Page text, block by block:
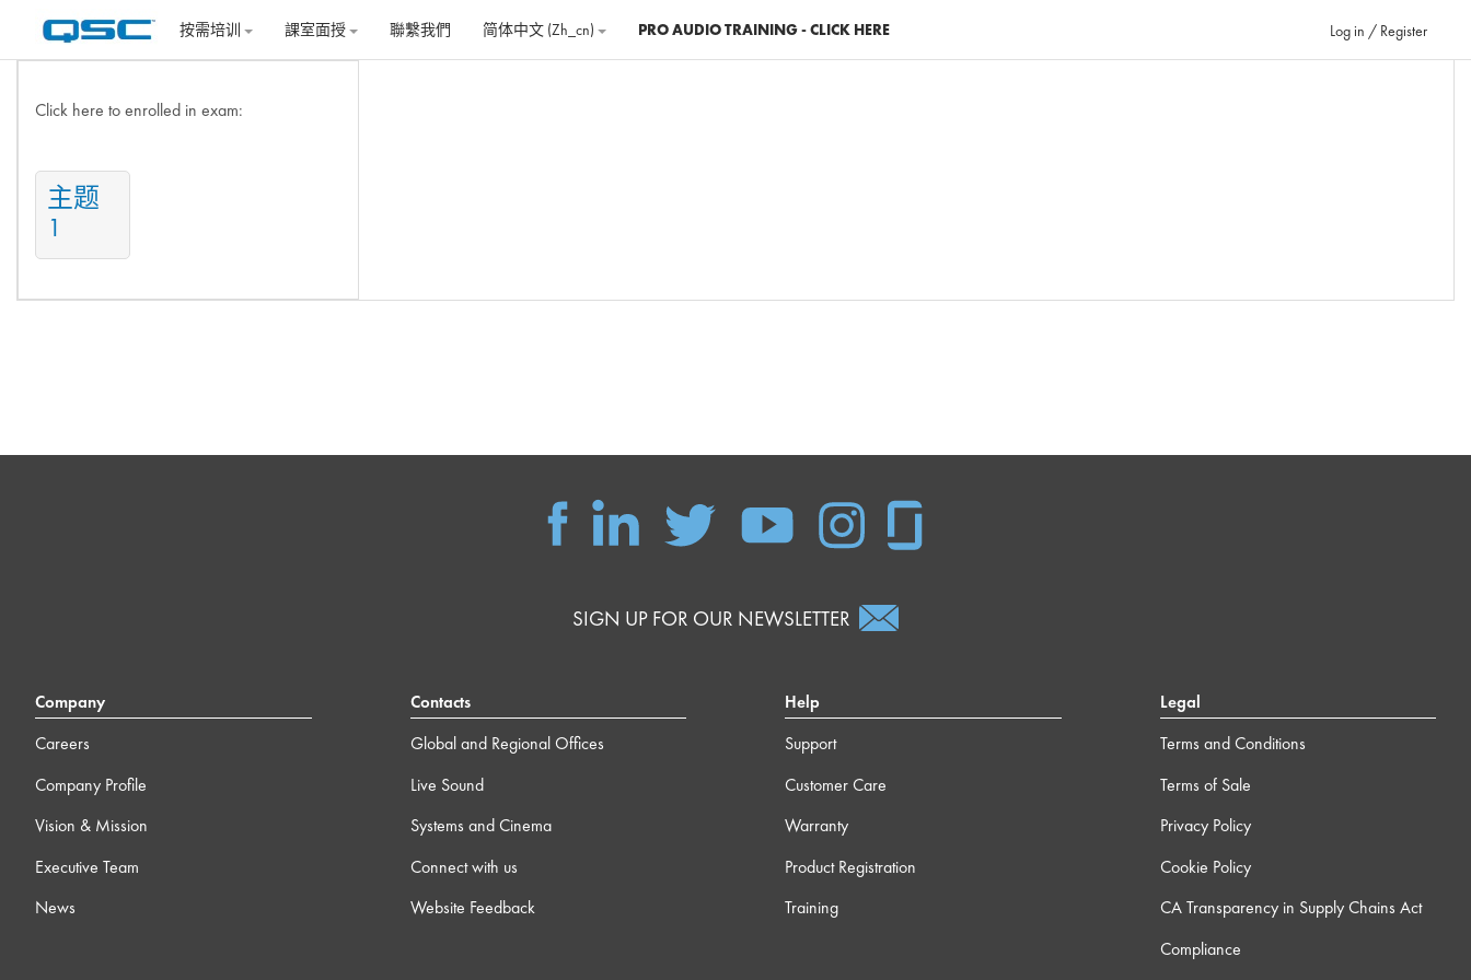
按需培训
課室面授 聯繫我們 简体中文 ‎(zh_cn)‎ PRO AUDIO TRAINING - CLICK HERE Log in / Register
Click here to enrolled in exam:
主题
1
SIGN UP FOR OUR NEWSLETTER
Company
Careers
Company Profile
Vision & Mission
Executive Team
News
Contacts
Global and Regional Offices
Live Sound
Systems and Cinema
Connect with us
Website Feedback
Help
Support
Customer Care
Warranty
Product Registration
Training
Legal
Terms and Conditions
Terms of Sale
Privacy Policy
Cookie Policy
CA Transparency in Supply Chains Act
Compliance